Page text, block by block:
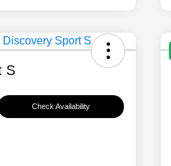
S
Check Availability